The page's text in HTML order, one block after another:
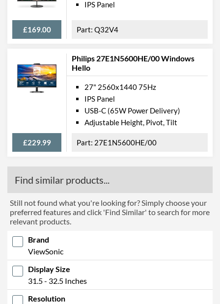
£169.00
IPS Panel
Q32V4
Philips 27E1N5600HE/00 Windows
Hello
£229.99
27" 2560x1440 75Hz
IPS Panel
USB-C (65W Power Delivery)
Adjustable Height, Pivot, Tilt
27E1N5600HE/00
Find similar products...
Still not found what you're looking for? Simply choose your
preferred features and click 'Find Similar' to search for more
relevant products.
Brand
ViewSonic
Display Size
31.5 - 32.5 Inches
Resolution